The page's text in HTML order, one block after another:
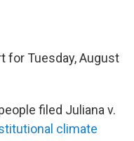
for Tuesday, August
filed Juliana v.
climate